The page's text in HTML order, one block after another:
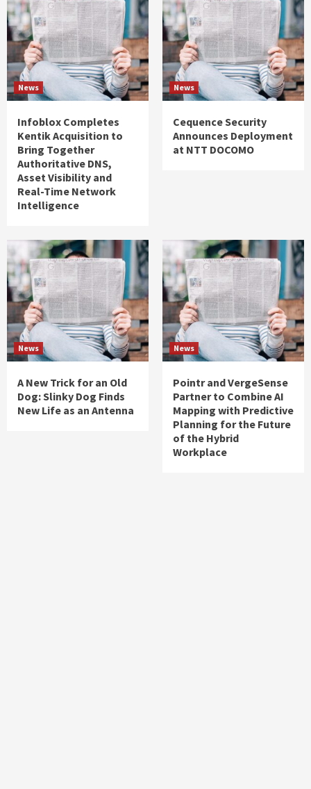
News
Infoblox Completes
Kentik Acquisition to
Bring Together
Authoritative DNS,
Asset Visibility and
Real-Time Network
Intelligence
News
Cequence Security
Announces Deployment
at NTT DOCOMO
News
A New Trick for an Old
Dog: Slinky Dog Finds
New Life as an Antenna
News
Pointr and VergeSense
Partner to Combine AI
Mapping with Predictive
Planning for the Future
of the Hybrid
Workplace